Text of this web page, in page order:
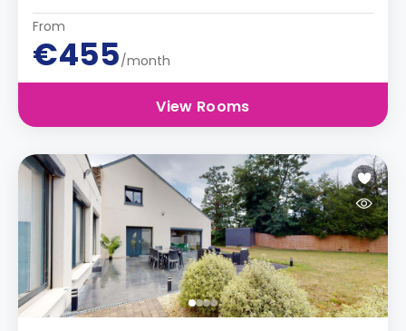
From
€455/month
View Rooms